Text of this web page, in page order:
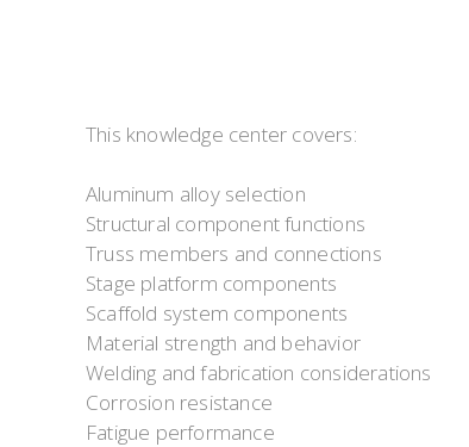
This knowledge center covers:
Aluminum alloy selection
Structural component functions
Truss members and connections
Stage platform components
Scaffold system components
Material strength and behavior
Welding and fabrication considerations
Corrosion resistance
Fatigue performance